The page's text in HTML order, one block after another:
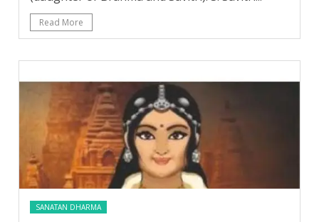
Read More
SANATAN DHARMA